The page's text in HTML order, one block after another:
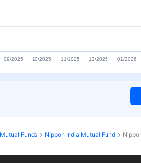
09/2025 10/2025 11/2025 12/2025 01/2026
Mutual Funds Nippon India Mutual Fund